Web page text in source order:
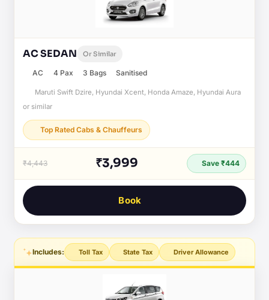
AC SEDAN Or Similar
AC 4 Pax 3 Bags Sanitised
Maruti Swift Dzire, Hyundai Xcent, Honda Amaze, Hyundai Aura
or similar
Top Rated Cabs & Chauffeurs
₹4,443 ₹3,999 Save ₹444
Book
Includes: Toll Tax State Tax Driver Allowance